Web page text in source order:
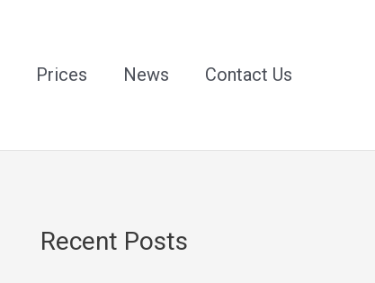
Prices News Contact Us
Recent Posts